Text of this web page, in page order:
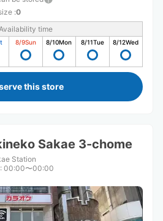
:0
time
8/9Sun 8/10Mon 8/11Tue 8/12Wed
this store
Sakae 3-chome
Station
: 00:00〜00:00